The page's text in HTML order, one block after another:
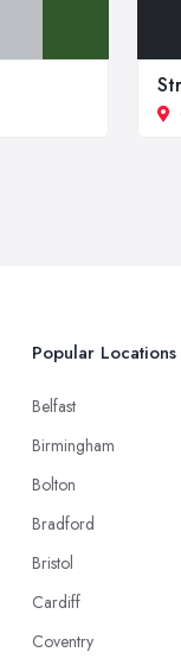
Popular Locations
Belfast
Birmingham
Bolton
Bradford
Bristol
Cardiff
Coventry